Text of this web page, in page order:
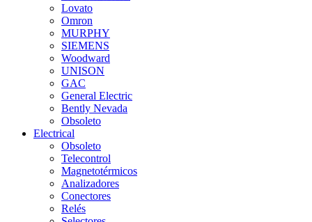
Lovato
Omron
MURPHY
SIEMENS
Woodward
UNISON
GAC
General Electric
Bently Nevada
Obsoleto
Electrical
Obsoleto
Telecontrol
Magnetotérmicos
Analizadores
Conectores
Relés